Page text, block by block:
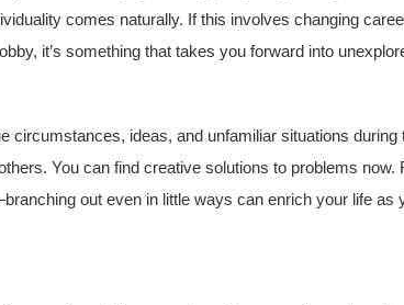
comes naturally. If this involves changing
it’s something that takes you forward into
circumstances, ideas, and unfamiliar situations during
You can find creative solutions to problems now.
out even in little ways can enrich your life as